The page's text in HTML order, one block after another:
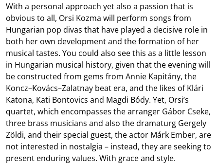
With a personal approach yet also a passion that is
obvious to all, Orsi Kozma will perform songs from
Hungarian pop divas that have played a decisive role in
both her own development and the formation of her
musical tastes. You could also see this as a little lesson
in Hungarian musical history, given that the evening will
be constructed from gems from Annie Kapitány, the
Koncz–Kovács–Zalatnay beat era, and the likes of Klári
Katona, Kati Bontovics and Magdi Bódy. Yet, Orsi’s
quartet, which encompasses the arranger Gábor Cseke,
three brass musicians and also the dramaturg Gergely
Zöldi, and their special guest, the actor Márk Ember, are
not interested in nostalgia – instead, they are seeking to
present enduring values. With grace and style.